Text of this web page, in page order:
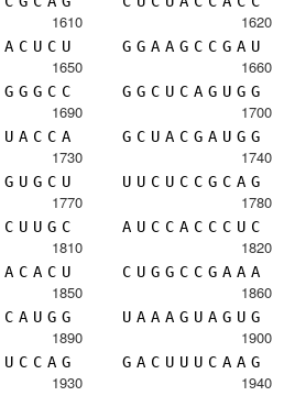
1610
A C U C U
1620
G G A A G C C G A U
1650
G G G C C
1660
G G C U C A G U G G
1690
U A C C A
1700
G C U A C G A U G G
1730
G U G C U
1740
U U C U C C G C A G
1770
C U U G C
1780
A U C C A C C C U C
1810
A C A C U
1820
C U G G C C G A A A
1850
C A U G G
1860
U A A A G U A G U G
1890
U C C A G
1900
G A C U U U C A A G
1930 1940